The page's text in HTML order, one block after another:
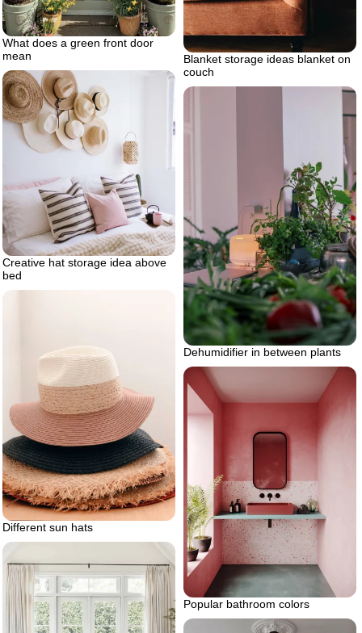
What does a green front door
mean
Blanket storage ideas blanket on
couch
Creative hat storage idea above
bed
Dehumidifier in between plants
Different sun hats
Popular bathroom colors